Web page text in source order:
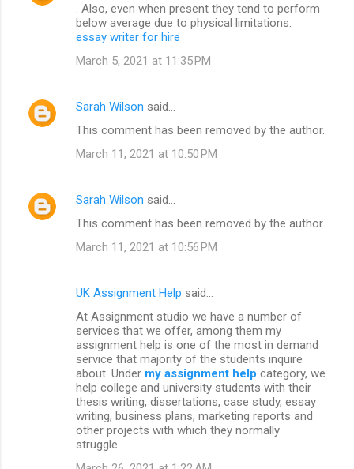
. Also, even when present they tend to perform
below average due to physical limitations.
essay writer for hire
March 5, 2021 at 11:35 PM
Sarah Wilson said…
This comment has been removed by the author.
March 11, 2021 at 10:50 PM
Sarah Wilson said…
This comment has been removed by the author.
March 11, 2021 at 10:56 PM
UK Assignment Help said…
At Assignment studio we have a number of
services that we offer, among them my
assignment help is one of the most in demand
service that majority of the students inquire
about. Under my assignment help category, we
help college and university students with their
thesis writing, dissertations, case study, essay
writing, business plans, marketing reports and
other projects with which they normally
struggle.